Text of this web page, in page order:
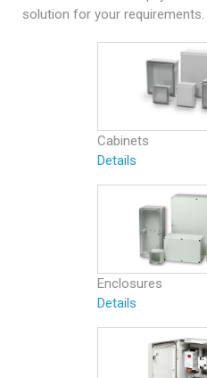
solution for your requirements.
Cabinets
Details
Enclosures
Details